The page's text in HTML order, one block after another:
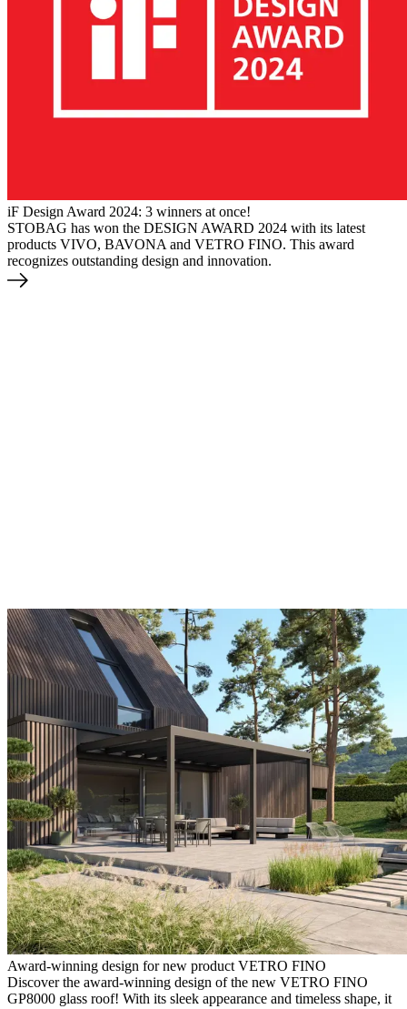
iF Design Award 2024: 3 winners at once!
STOBAG has won the DESIGN AWARD 2024 with its latest
products VIVO, BAVONA and VETRO FINO. This award
recognizes outstanding design and innovation.
Award-winning design for new product VETRO FINO
Discover the award-winning design of the new VETRO FINO
GP8000 glass roof! With its sleek appearance and timeless shape, it